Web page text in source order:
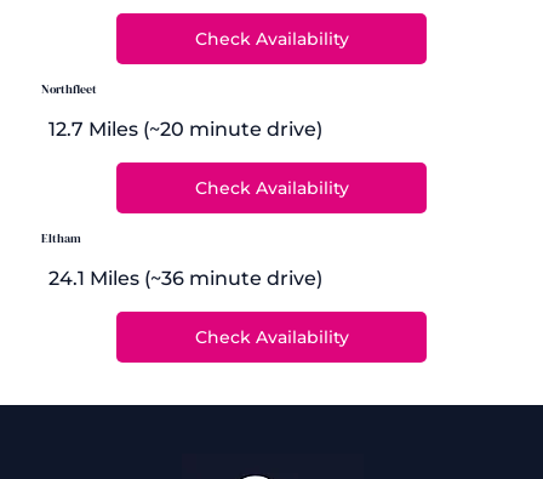
Check Availability
Northfleet
12.7 Miles (~20 minute drive)
Check Availability
Eltham
24.1 Miles (~36 minute drive)
Check Availability